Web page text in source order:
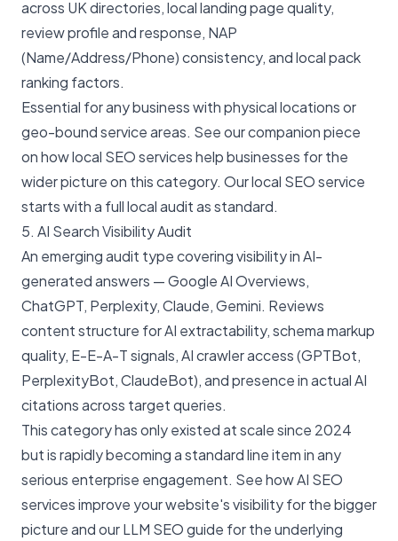
across UK directories, local landing page quality,
review profile and response, NAP
(Name/Address/Phone) consistency, and local pack
ranking factors.
Essential for any business with physical locations or
geo-bound service areas. See our companion piece
onhow local SEO services help businesses for the
wider picture on this category. Ourlocal SEO service
starts with a full local audit as standard.
5. AI Search Visibility Audit
An emerging audit type covering visibility in AI-
generated answers — Google AI Overviews,
ChatGPT, Perplexity, Claude, Gemini. Reviews
content structure for AI extractability, schema markup
quality, E-E-A-T signals, AI crawler access (GPTBot,
PerplexityBot, ClaudeBot), and presence in actual AI
citations across target queries.
This category has only existed at scale since 2024
but is rapidly becoming a standard line item in any
serious enterprise engagement. Seehow AI SEO
services improve your website's visibilityfor the bigger
picture and ourLLM SEO guide for the underlying